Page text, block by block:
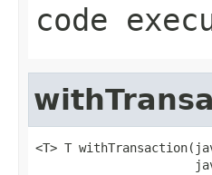
code
<T> T